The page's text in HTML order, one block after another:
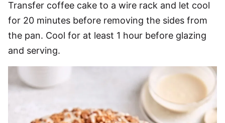
Transfer coffee cake to a wire rack and let cool
for 20 minutes before removing the sides from
the pan. Cool for at least 1 hour before glazing
and serving.